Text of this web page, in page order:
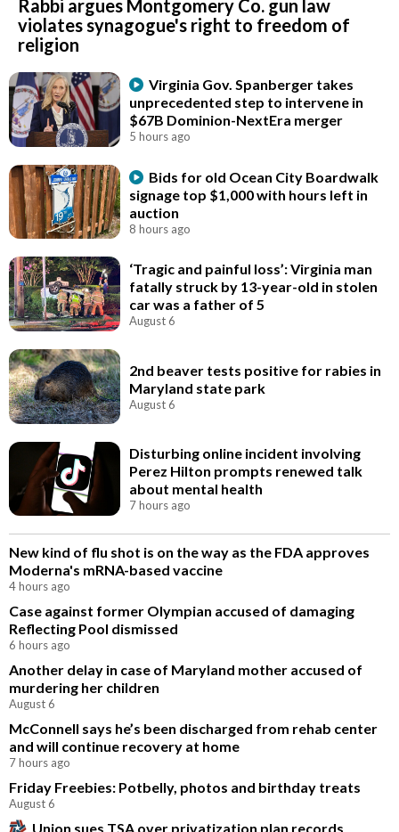
Rabbi argues Montgomery Co. gun law
violates synagogue's right to freedom of
religion
Virginia Gov. Spanberger takes
unprecedented step to intervene in
$67B Dominion-NextEra merger
5 hours ago
Bids for old Ocean City Boardwalk
signage top $1,000 with hours left in
auction
8 hours ago
‘Tragic and painful loss’: Virginia man
fatally struck by 13-year-old in stolen
car was a father of 5
August 6
2nd beaver tests positive for rabies in
Maryland state park
August 6
Disturbing online incident involving
Perez Hilton prompts renewed talk
about mental health
7 hours ago
New kind of flu shot is on the way as the FDA approves
Moderna's mRNA-based vaccine
4 hours ago
Case against former Olympian accused of damaging
Reflecting Pool dismissed
6 hours ago
Another delay in case of Maryland mother accused of
murdering her children
August 6
McConnell says he’s been discharged from rehab center
and will continue recovery at home
7 hours ago
Friday Freebies: Potbelly, photos and birthday treats
August 6
Union sues TSA over privatization plan records